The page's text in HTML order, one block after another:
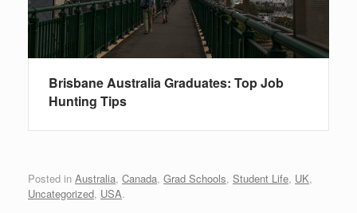
Brisbane Australia Graduates: Top Job
Hunting Tips
Posted in Australia, Canada, Grad Schools, Student Life, UK,
Uncategorized, USA.